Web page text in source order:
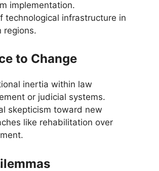
implementation.
technological infrastructure in
regions.
to Change
inertia within law
or judicial systems.
skepticism toward new
like rehabilitation over